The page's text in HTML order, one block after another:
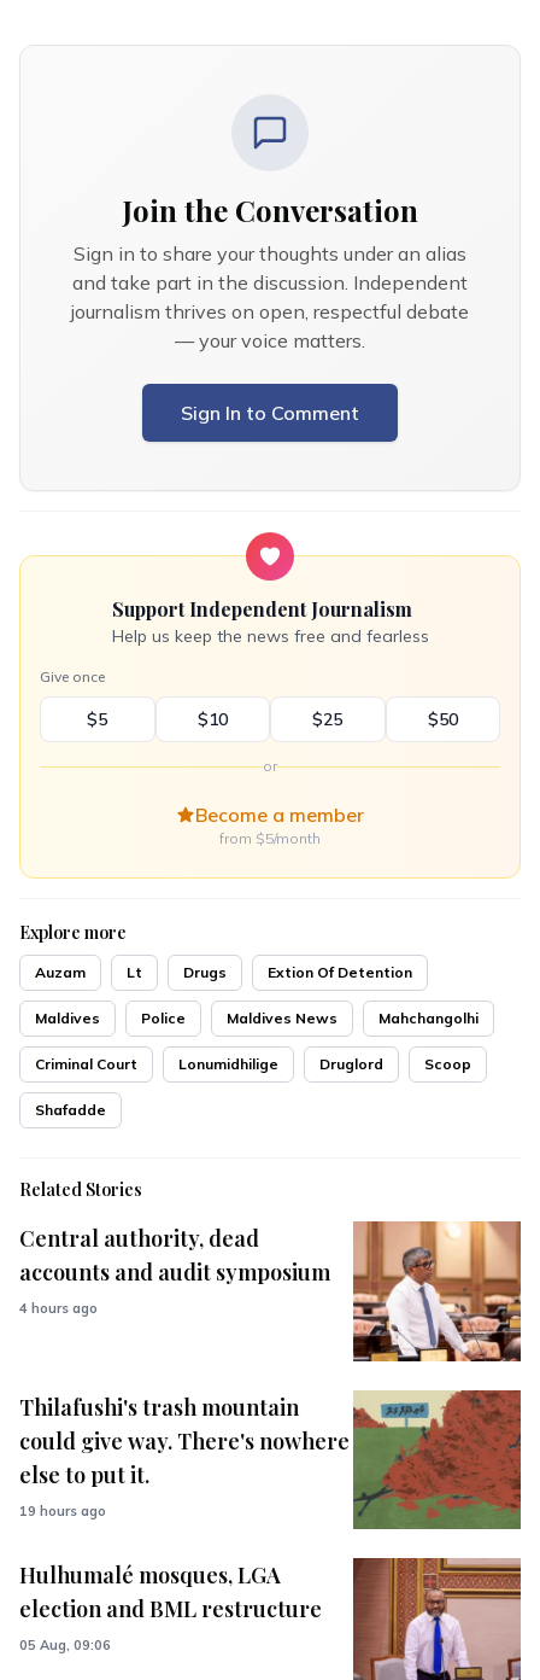
Join the Conversation
Sign in to share your thoughts under an alias
and take part in the discussion. Independent
journalism thrives on open, respectful debate
— your voice matters.
Sign In to Comment
Support Independent Journalism
Help us keep the news free and fearless
Give once
$5 $10 $25 $50
or
Become a member
from $5/month
Explore more
Auzam Lt Drugs Extion Of Detention
Maldives Police Maldives News Mahchangolhi
Criminal Court Lonumidhilige Druglord Scoop
Shafadde
Related Stories
Central authority, dead
accounts and audit symposium
4 hours ago
Thilafushi's trash mountain
could give way. There's nowhere
else to put it.
19 hours ago
Hulhumalé mosques, LGA
election and BML restructure
05 Aug, 09:06